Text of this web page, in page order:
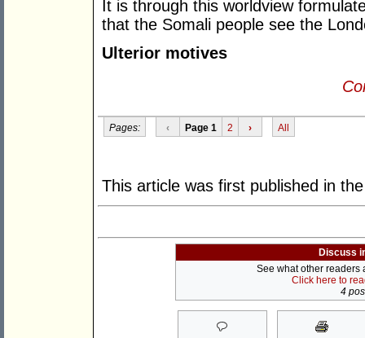
It is through this worldview
that the Somali people see the
Ulterior motives
Pages: ‹ Page 1 2 › All
This article was first published in
Discuss
See what other readers
Click here to
4